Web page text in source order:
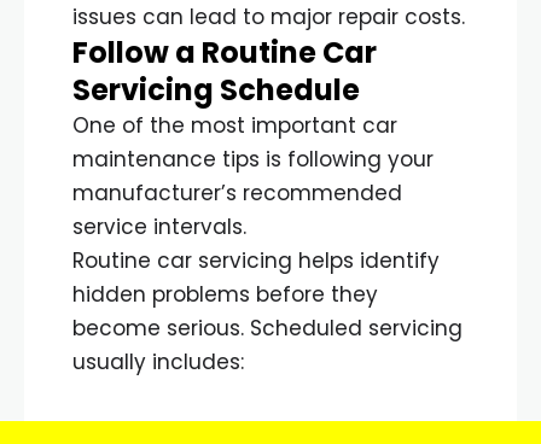
issues can lead to major repair costs.
Follow a Routine Car
Servicing Schedule
One of the most important car
maintenance tips is following your
manufacturer’s recommended
service intervals.
Routine car servicing helps identify
hidden problems before they
become serious. Scheduled servicing
usually includes: